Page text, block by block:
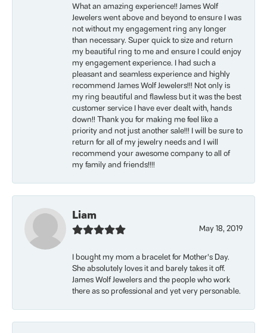
What an amazing experience!! James Wolf
Jewelers went above and beyond to ensure I was
not without my engagement ring any longer
than necessary. Super quick to size and return
my beautiful ring to me and ensure I could enjoy
my engagement experience. I had such a
pleasant and seamless experience and highly
recommend James Wolf Jewelers!!! Not only is
my ring beautiful and flawless but it was the best
customer service I have ever dealt with, hands
down!! Thank you for making me feel like a
priority and not just another sale!!! I will be sure to
return for all of my jewelry needs and I will
recommend your awesome company to all of
my family and friends!!!!
Liam
May 18, 2019
I bought my mom a bracelet for Mother’s Day.
She absolutely loves it and barely takes it off.
James Wolf Jewelers and the people who work
there as so professional and yet very personable.